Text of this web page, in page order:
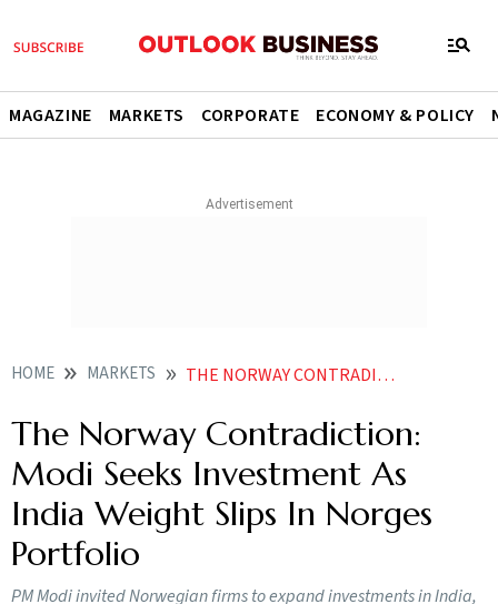
MAGAZINE MARKETS CORPORATE ECONOMY & POLICY
HOME MARKETS THE NORWAY CONTRADICTION MODI SEEKS INVESTMENT AS INDIA WEIGHT SLIPS IN NORGES PORTFOLIO
The Norway Contradiction:
Modi Seeks Investment As
India Weight Slips In Norges
Portfolio
PM Modi invited Norwegian firms to expand investments in India,